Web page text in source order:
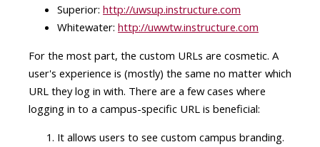
Superior: http://uwsup.instructure.com
Whitewater: http://uwwtw.instructure.com
For the most part, the custom URLs are cosmetic. A
user's experience is (mostly) the same no matter which
URL they log in with. There are a few cases where
logging in to a campus-specific URL is beneficial:
It allows users to see custom campus branding.